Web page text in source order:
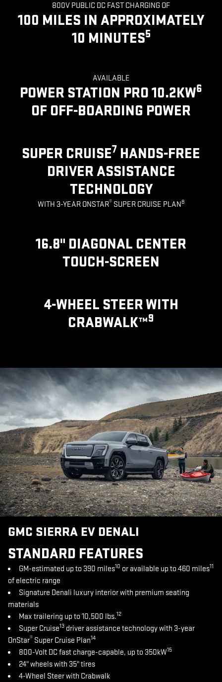
800V PUBLIC DC FAST CHARGING OF
100 MILES IN APPROXIMATELY
10 MINUTES5
AVAILABLE
POWER STATION PRO 10.2KW6
OF OFF-BOARDING POWER
SUPER CRUISE7 HANDS-FREE
DRIVER ASSISTANCE
TECHNOLOGY
WITH 3-YEAR ONSTAR®SUPER CRUISE PLAN8
16.8" DIAGONAL CENTER
TOUCH-SCREEN
4-WHEEL STEER WITH
CRABWALK™9
GMC SIERRA EV DENALI
STANDARD FEATURES
GM-estimated up to 390 miles10 or available up to 460 miles11
of electric range
Signature Denali luxury interior with premium seating
materials
Max trailering up to 10,500 lbs.12
Super Cruise13 driver assistance technology with 3-year
OnStar® Super Cruise Plan14
800-Volt DC fast charge-capable, up to 350kW15
24" wheels with 35" tires
4-Wheel Steer with Crabwalk